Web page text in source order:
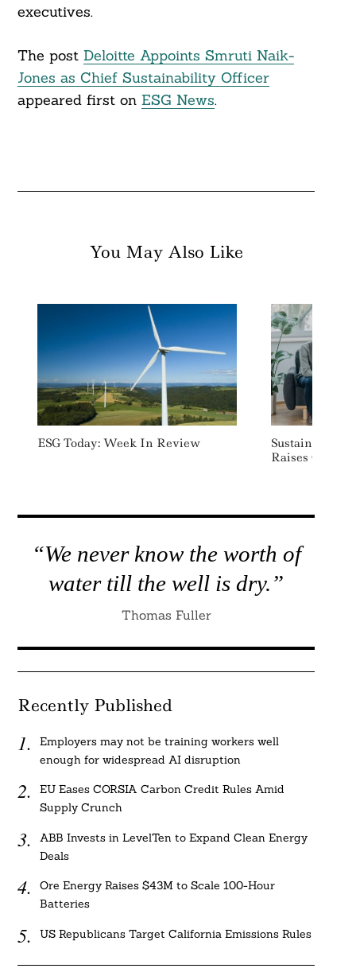
executives.
The post Deloitte Appoints Smruti Naik-
Jones as Chief Sustainability Officer
appeared first on ESG News.
You May Also Like
ESG Today: Week In Review
Sustainable
Raises €7
“We never know the worth of
water till the well is dry.”
Thomas Fuller
Recently Published
Employers may not be training workers well
enough for widespread AI disruption
EU Eases CORSIA Carbon Credit Rules Amid
Supply Crunch
ABB Invests in LevelTen to Expand Clean Energy
Deals
Ore Energy Raises $43M to Scale 100-Hour
Batteries
US Republicans Target California Emissions Rules